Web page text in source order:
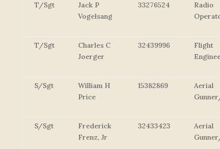
T/Sgt
Jack P
Vogelsang
33276524
Radio
T/Sgt
Charles C
Joerger
32439996
Flight
S/Sgt
William H
Price
15382869
Aerial
S/Sgt
Frederick
Frenz, Jr
32433423
Aerial